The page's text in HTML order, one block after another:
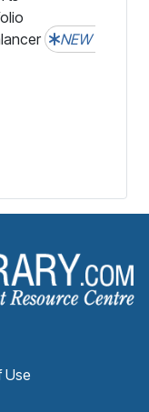
NEW
Use